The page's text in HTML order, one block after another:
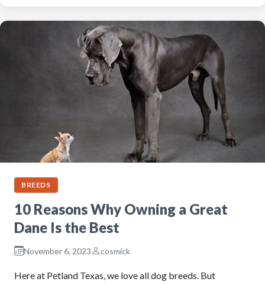
BREEDS
10 Reasons Why Owning a Great
Dane Is the Best
November 6, 2023 cosmick
Here at Petland Texas, we love all dog breeds. But